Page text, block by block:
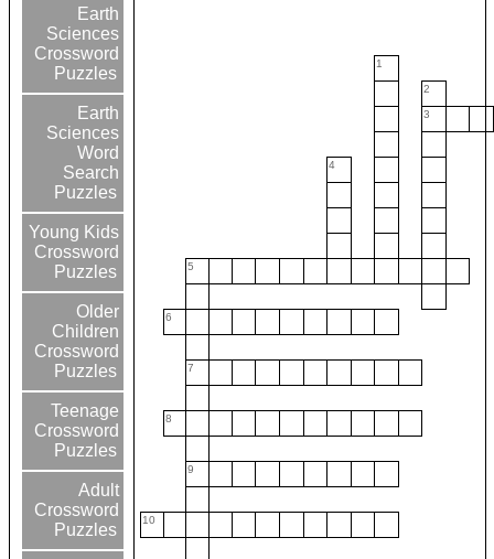
Earth
Sciences
Crossword
Puzzles
Earth
Sciences
Word
Search
Puzzles
Young Kids
Crossword
Puzzles
Older
Children
Crossword
Puzzles
Teenage
Crossword
Puzzles
Adult
Crossword
Puzzles
1
2
3
4
5
6
7
8
9
10